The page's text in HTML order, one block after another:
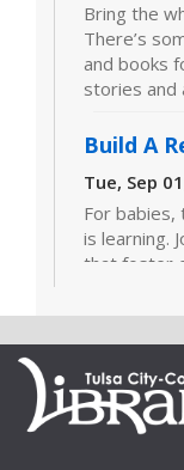
Bring the
There’s
and books
stories and
Build A
Tue, Sep
For babies,
is learning.
that foster
Page
Bag
Tue, Sep
Bring your
book bag